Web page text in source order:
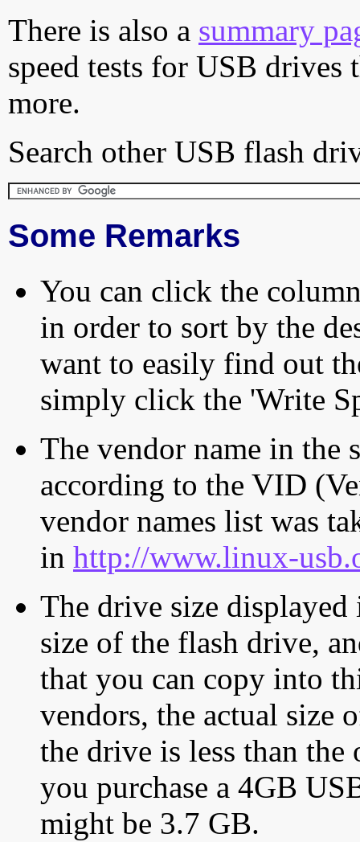
There is also a summary
speed tests for USB drives
more.
Search other USB flash
Some Remarks
You can click the
in order to sort by the
want to easily find out
simply click the 'Write
The vendor name in the
according to the VID
vendor names list was
in http://www.linux-
The drive size displayed
size of the flash drive,
that you can copy into
vendors, the actual size
the drive is less than
you purchase a 4GB
might be 3.7 GB.